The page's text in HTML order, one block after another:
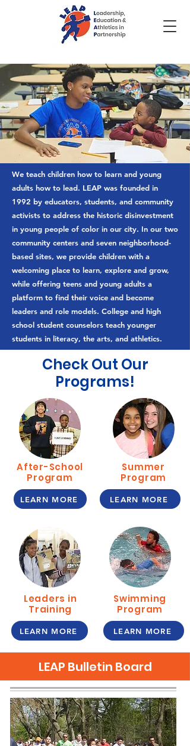
We teach children how to learn and young
adults how to lead. LEAP was founded in
1992 by educators, students, and community
activists to address the historic disinvestment
in young people of color in our city. In our two
community centers and seven neighborhood-
based sites, we provide children with a
welcoming place to learn, explore and grow,
while offering teens and young adults a
platform to find their voice and become
leaders and role models. College and high
school student counselors teach younger
students in literacy, the arts, and athletics.
Check Out Our
Programs!
After-School
Program
LEARN MORE
Leaders in
Training
LEARN MORE
Summer
Program
LEARN MORE
Swimming
Program
LEARN MORE
LEAP Bulletin Board